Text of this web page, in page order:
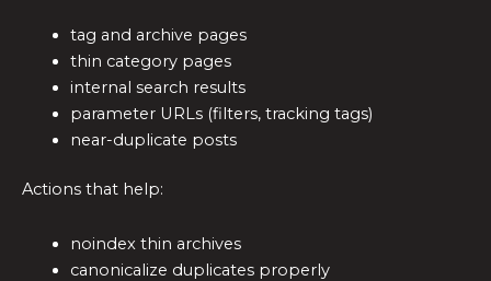
tag and archive pages
thin category pages
internal search results
parameter URLs (filters, tracking tags)
near-duplicate posts
Actions that help:
noindex thin archives
canonicalize duplicates properly